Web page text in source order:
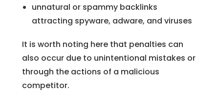
unnatural or spammy backlinks
attracting spyware, adware, and viruses
It is worth noting here that penalties can
also occur due to unintentional mistakes or
through the actions of a malicious
competitor.